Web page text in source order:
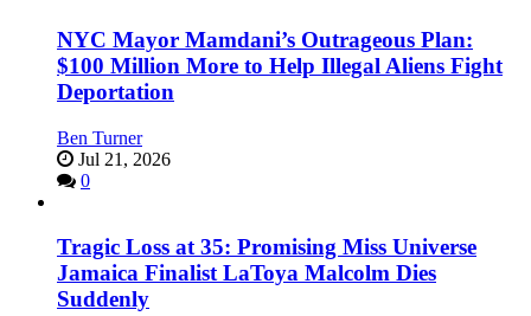
NYC Mayor Mamdani’s Outrageous Plan:
$100 Million More to Help Illegal Aliens Fight
Deportation
Ben Turner
Jul 21, 2026
0
Tragic Loss at 35: Promising Miss Universe
Jamaica Finalist LaToya Malcolm Dies
Suddenly